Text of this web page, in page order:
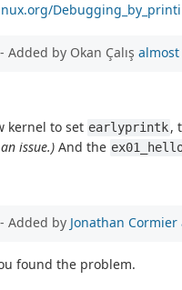
- Added by Okan Çalış almost
kernel to set earlyprintk,
issue.) And the
- Added by Jonathan Cormier
found the problem.